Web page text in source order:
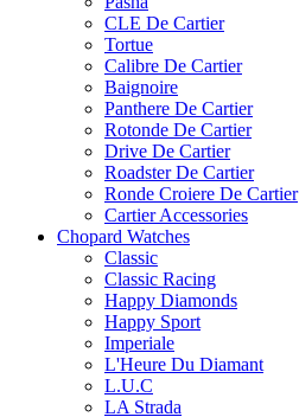
CLE De Cartier
Tortue
Calibre De Cartier
Baignoire
Panthere De Cartier
Rotonde De Cartier
Drive De Cartier
Roadster De Cartier
Ronde Croiere De Cartier
Cartier Accessories
Chopard Watches
Classic
Classic Racing
Happy Diamonds
Happy Sport
Imperiale
L'Heure Du Diamant
L.U.C
LA Strada